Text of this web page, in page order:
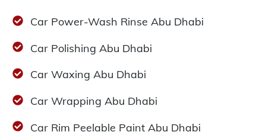
Car Power-Wash Rinse Abu Dhabi
Car Polishing Abu Dhabi
Car Waxing Abu Dhabi
Car Wrapping Abu Dhabi
Car Rim Peelable Paint Abu Dhabi